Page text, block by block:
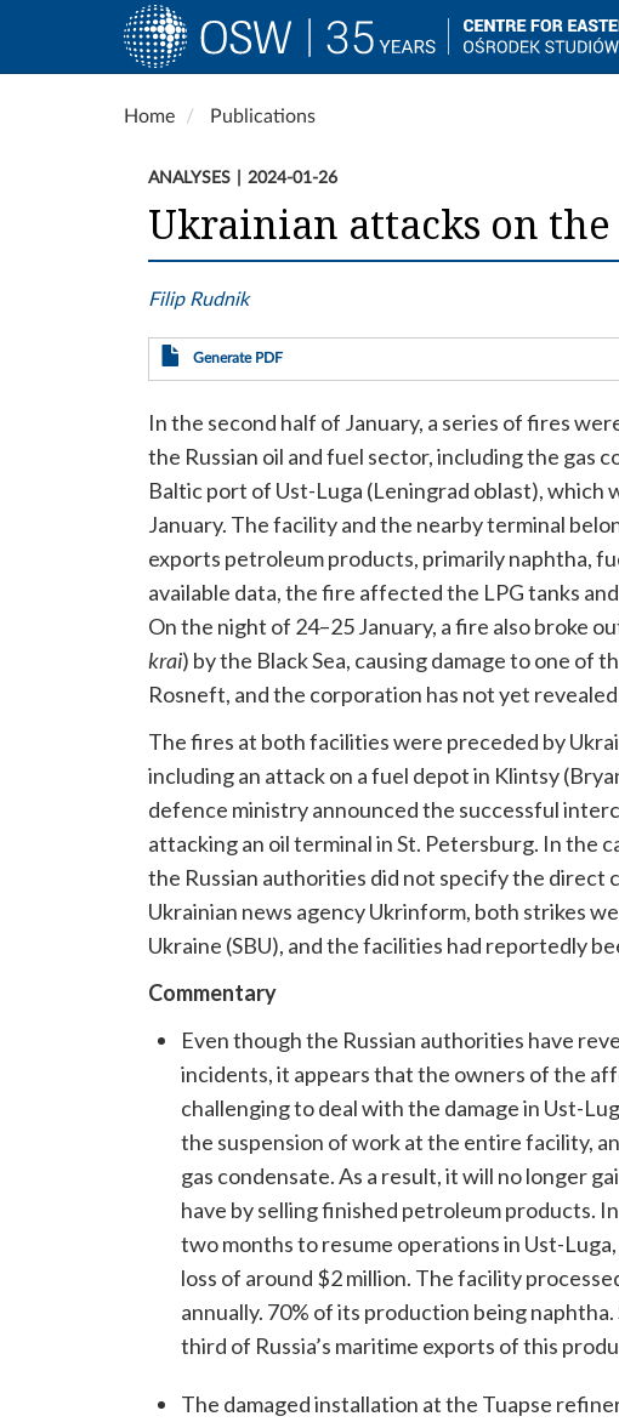
Main
navigation
Home Publications
ANALYSES 2024-01-26
Ukrainian attacks on
Filip Rudnik
Generate PDF
In the second half of January, a series of fires
the Russian oil and fuel sector, including the gas
Baltic port of Ust-Luga (Leningrad oblast), which
January. The facility and the nearby terminal
exports petroleum products, primarily naphtha,
available data, the fire affected the LPG tanks
On the night of 24–25 January, a fire also broke
krai) by the Black Sea, causing damage to one of
Rosneft, and the corporation has not yet
The fires at both facilities were preceded by
including an attack on a fuel depot in Klintsy
defence ministry announced the successful
attacking an oil terminal in St. Petersburg. In the
the Russian authorities did not specify the direct
Ukrainian news agency Ukrinform, both strikes
Ukraine (SBU), and the facilities had reportedly
Commentary
Even though the Russian authorities have
incidents, it appears that the owners of the
challenging to deal with the damage in Ust-
the suspension of work at the entire facility,
gas condensate. As a result, it will no longer
have by selling finished petroleum products.
two months to resume operations in Ust-
loss of around $2 million. The facility
annually. 70% of its production being
third of Russia’s maritime exports of this
The damaged installation at the Tuapse